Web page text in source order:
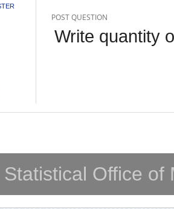
POST QUESTION
Write quantity
Office of